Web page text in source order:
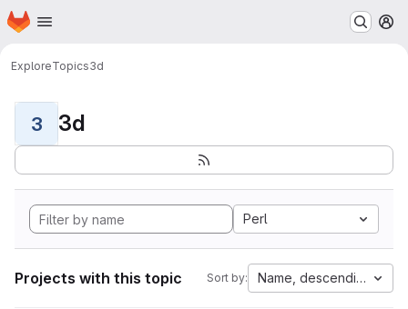
Skip to main content
Homepage
ExploreTopics3d
3 3d
Perl
Projects with this topic Sort by: Name, descending